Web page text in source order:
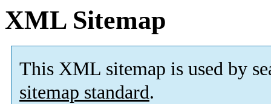
XML Sitemap
This XML sitemap is used by
sitemap standard.